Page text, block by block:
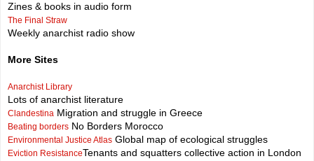
Zines & books in audio form
The Final Straw
Weekly anarchist radio show
More Sites
Anarchist Library
Lots of anarchist literature
Clandestina Migration and struggle in Greece
Beating borders No Borders Morocco
Environmental Justice Atlas Global map of ecological struggles
Eviction ResistanceTenants and squatters collective action in London